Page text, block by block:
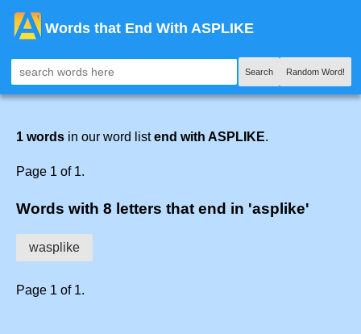
Words that End With ASPLIKE
Search Random Word!
1 words in our word listend with ASPLIKE.
Page 1 of 1.
Words with 8 letters that end in 'asplike'
wasplike
Page 1 of 1.